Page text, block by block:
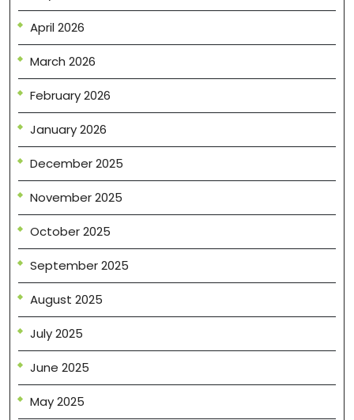
April 2026
March 2026
February 2026
January 2026
December 2025
November 2025
October 2025
September 2025
August 2025
July 2025
June 2025
May 2025